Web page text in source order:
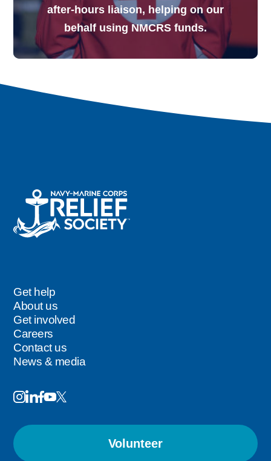
after-hours liaison, helping on our
behalf using NMCRS funds.
Footer
Get help
About us
Get involved
Careers
Contact us
News & media
Follow
Image
Image
Image
ImageImage
Volunteer